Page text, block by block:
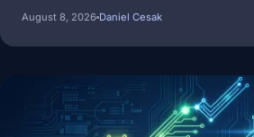
August 8, 2026 Daniel Cesak